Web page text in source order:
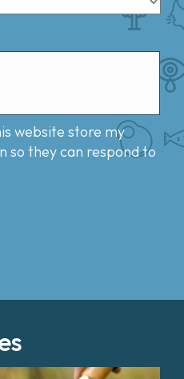
website store my
so they can respond to